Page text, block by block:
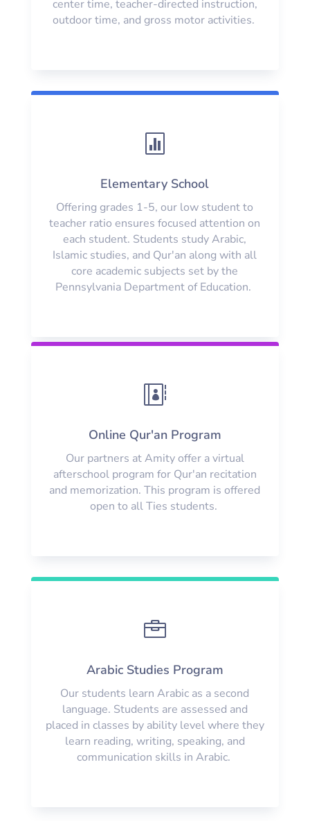
center time, teacher-directed instruction,
outdoor time, and gross motor activities.

Elementary School
Offering grades 1-5, our low student to
teacher ratio ensures focused attention on
each student. Students study Arabic,
Islamic studies, and Qur'an along with all
core academic subjects set by the
Pennsylvania Department of Education.

Online Qur'an Program
Our partners at Amity offer a virtual
afterschool program for Qur'an recitation
and memorization. This program is offered
open to all Ties students.

Arabic Studies Program
Our students learn Arabic as a second
language. Students are assessed and
placed in classes by ability level where they
learn reading, writing, speaking, and
communication skills in Arabic.